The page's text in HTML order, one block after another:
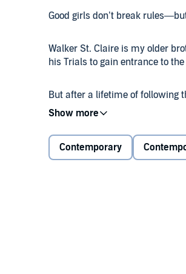
Good girls don’t break
Walker St. Claire is my older
his Trials to gain entrance to
But after a lifetime of following
a few. Especially if it means
When he sees me at one of the
and his own needs force us
Contemporary